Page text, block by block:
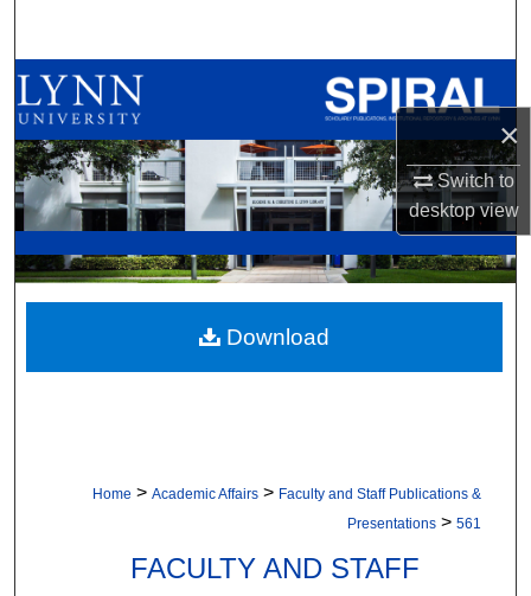
×
Switch to
desktopview
Browse All Collections
My Account
About
Digital Commons Network™
Home > Academic Affairs > Faculty and Staff Publications &
Presentations > 561
FACULTY AND STAFF
Download